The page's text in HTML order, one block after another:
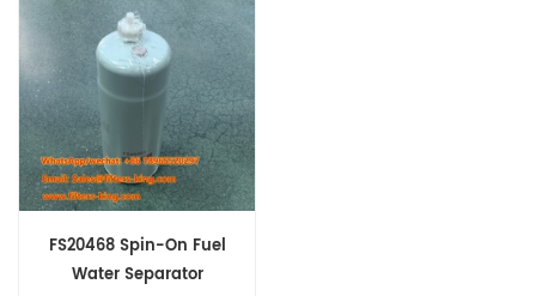
FS20468 Spin-On Fuel
Water Separator